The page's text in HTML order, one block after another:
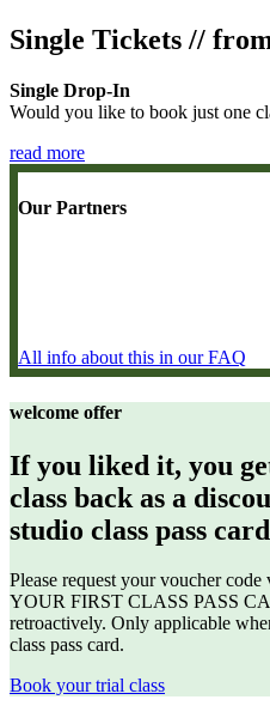
Single Tickets //
Single Drop-In
Would you like to book just one
read more
Our Partners
All info about this in our FAQ
welcome offer
If you liked it, you
class back as a
studio class pass
Please request your voucher
YOUR FIRST CLASS PASS
retroactively. Only applicable
class pass card.
Book your trial class